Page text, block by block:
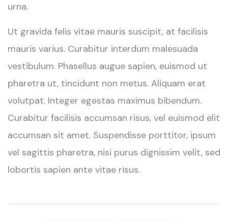
urna.
Ut gravida felis vitae mauris suscipit, at facilisis
mauris varius. Curabitur interdum malesuada
vestibulum. Phasellus augue sapien, euismod ut
pharetra ut, tincidunt non metus. Aliquam erat
volutpat. Integer egestas maximus bibendum.
Curabitur facilisis accumsan risus, vel euismod elit
accumsan sit amet. Suspendisse porttitor, ipsum
vel sagittis pharetra, nisi purus dignissim velit, sed
lobortis sapien ante vitae risus.